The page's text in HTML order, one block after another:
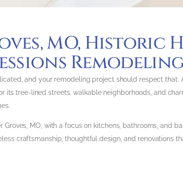
MO, Historic
and your remodeling project should respect
its tree-lined streets, walkable neighborhoods, and
MO, with a focus on kitchens, bathrooms, and
craftsmanship, thoughtful design, and renovations